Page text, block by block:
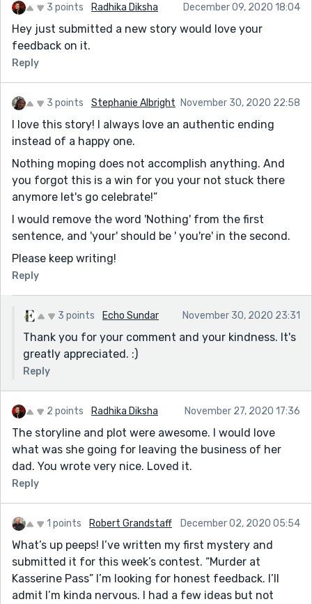
3 points Radhika Diksha December 09, 2020 18:04
Hey just submitted a new story would love your
feedback on it.
Reply
3 points Stephanie Albright November 30, 2020 22:58
I love this story! I always love an authentic ending
instead of a happy one.
Nothing moping does not accomplish anything. And
you forgot this is a win for you your not stuck there
anymore let's go celebrate!”
I would remove the word 'Nothing' from the first
sentence, and 'your' should be ' you're' in the second.
Please keep writing!
Reply
3 points Echo Sundar November 30, 2020 23:31
Thank you for your comment and your kindness. It's
greatly appreciated. :)
Reply
2 points Radhika Diksha November 27, 2020 17:36
The storyline and plot were awesome. I would love
what was she going for leaving the business of her
dad. You wrote very nice. Loved it.
Reply
1 points Robert Grandstaff December 02, 2020 05:54
What’s up peeps! I’ve written my first mystery and
submitted it for this week’s contest. “Murder at
Kasserine Pass” I’m looking for honest feedback. I’ll
admit I’m kinda nervous. I had a few ideas but not